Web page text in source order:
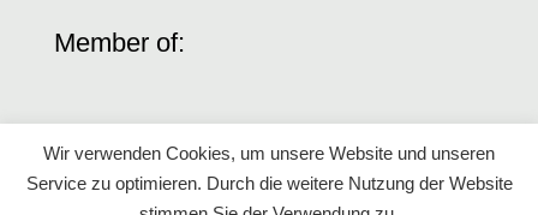
Member of:
Wir verwenden Cookies, um unsere Website und unseren
Service zu optimieren. Durch die weitere Nutzung der Website